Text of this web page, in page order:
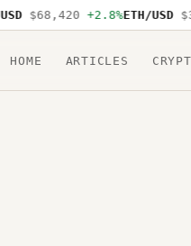
$68,420 +2.8%ETH/USD
HOME ARTICLES